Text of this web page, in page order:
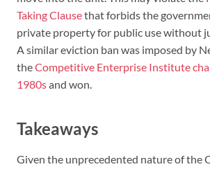
Taking Clausethat forbids the
private property for public use without
A similar eviction ban was imposed by
theCompetitive Enterprise Institute
1980sand won.
Takeaways
Given the unprecedented nature of the